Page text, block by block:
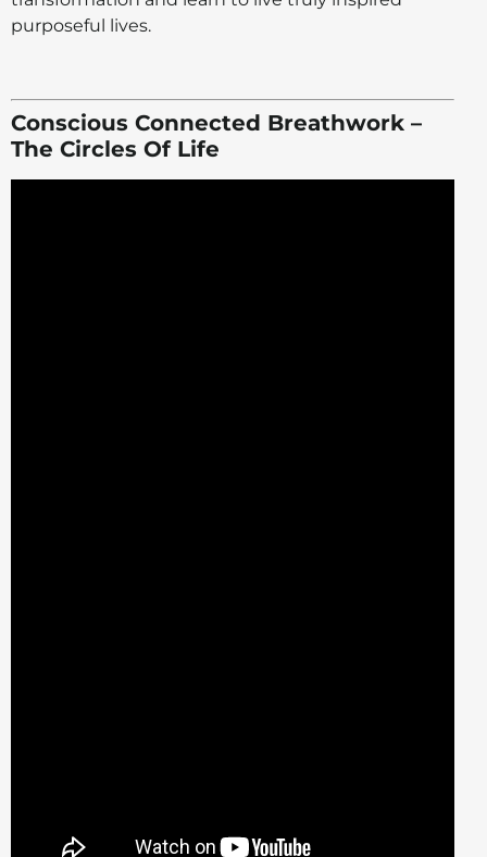
purposeful lives.
Conscious Connected Breathwork –
The Circles Of Life